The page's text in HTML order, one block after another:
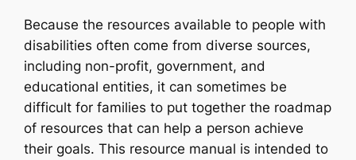
Because the resources available to people with
disabilities often come from diverse sources,
including non-profit, government, and
educational entities, it can sometimes be
difficult for families to put together the roadmap
of resources that can help a person achieve
their goals. This resource manual is intended to